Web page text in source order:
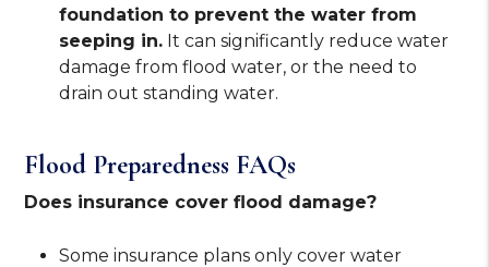
foundation to prevent the water from
seeping in. It can significantly reduce water
damage from flood water, or the need to
drain out standing water.
Flood Preparedness FAQs
Does insurance cover flood damage?
Some insurance plans only cover water